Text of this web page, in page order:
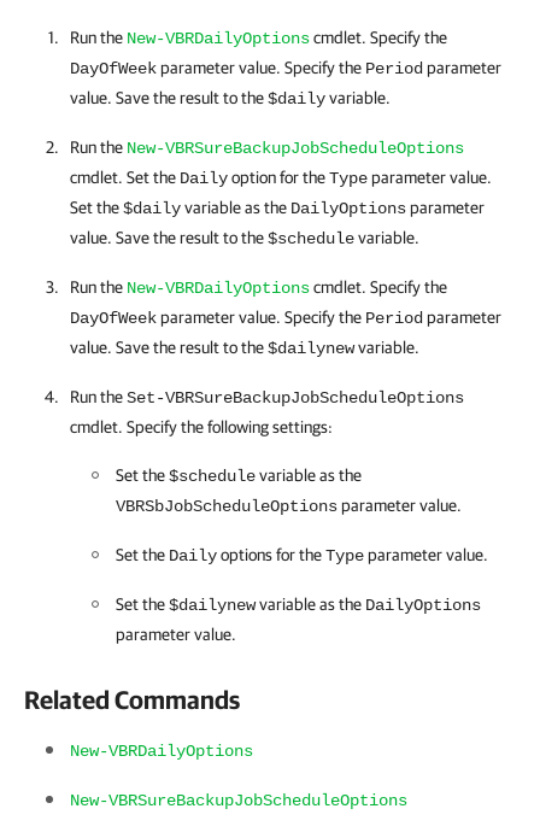
Run the New-VBRDailyOptionscmdlet. Specify the
DayOfWeekparameter value. Specify the Period parameter
value. Save the result to the$dailyvariable.
Run the New-VBRSureBackupJobScheduleOptions
cmdlet. Set the Dailyoption for theTypeparameter value.
Set the$dailyvariable as the DailyOptionsparameter
value. Save the result to the$schedulevariable.
Run the New-VBRDailyOptionscmdlet. Specify the
DayOfWeekparameter value. Specify the Period parameter
value. Save the result to the$dailynewvariable.
Run theSet-VBRSureBackupJobScheduleOptions
cmdlet. Specify the following settings:
Set the$schedulevariable as the
VBRSbJobScheduleOptionsparameter value.
Set the Dailyoptions for theTypeparameter value.
Set the$dailynewvariable as the DailyOptions
parameter value.
Related Commands
New-VBRDailyOptions
New-VBRSureBackupJobScheduleOptions